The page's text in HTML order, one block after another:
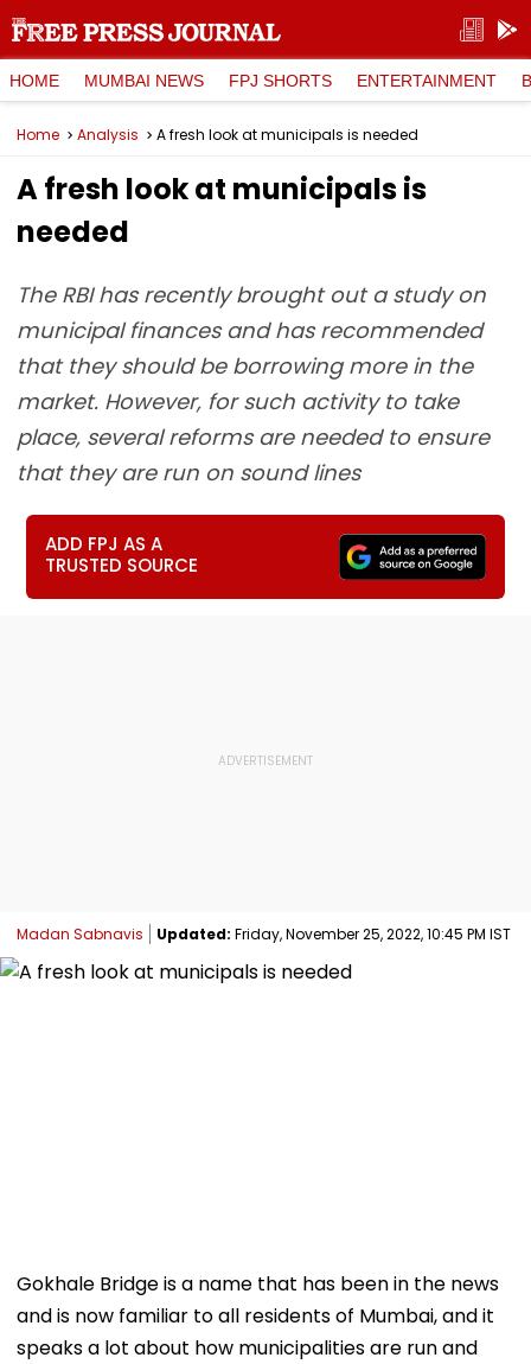
HOME MUMBAI NEWS FPJ SHORTS ENTERTAINMENT
Home Analysis A fresh look at municipals is needed
A fresh look at municipals is
needed
The RBI has recently brought out a study on
municipal finances and has recommended
that they should be borrowing more in the
market. However, for such activity to take
place, several reforms are needed to ensure
that they are run on sound lines
ADD FPJ AS A
TRUSTED SOURCE
Madan Sabnavis Updated: Friday, November 25, 2022, 10:45 PM IST
Gokhale Bridge is a name that has been in the news
and is now familiar to all residents of Mumbai, and it
speaks a lot about how municipalities are run and